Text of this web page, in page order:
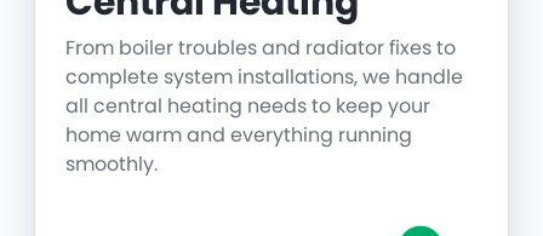
From boiler troubles and radiator fixes to
complete system installations, we handle
all central heating needs to keep your
home warm and everything running
smoothly.